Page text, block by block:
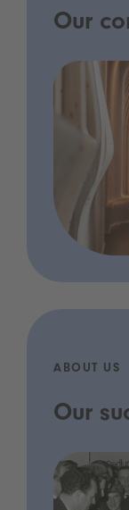
Our
ABOUT US
Our